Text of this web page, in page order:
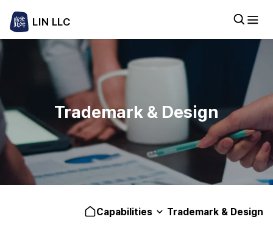
LIN LLC
Trademark & Design
Capabilities Trademark & Design